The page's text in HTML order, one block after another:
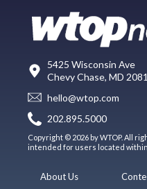
5425 Wisconsin Ave
Chevy Chase, MD
hello@wtop.com
202.895.5000
Copyright © 2026 by WTOP. All
intended for users located within
About Us